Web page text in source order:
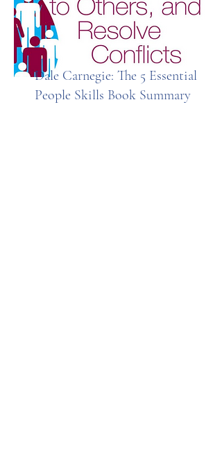
Dale Carnegie: The 5 Essential
People Skills Book Summary